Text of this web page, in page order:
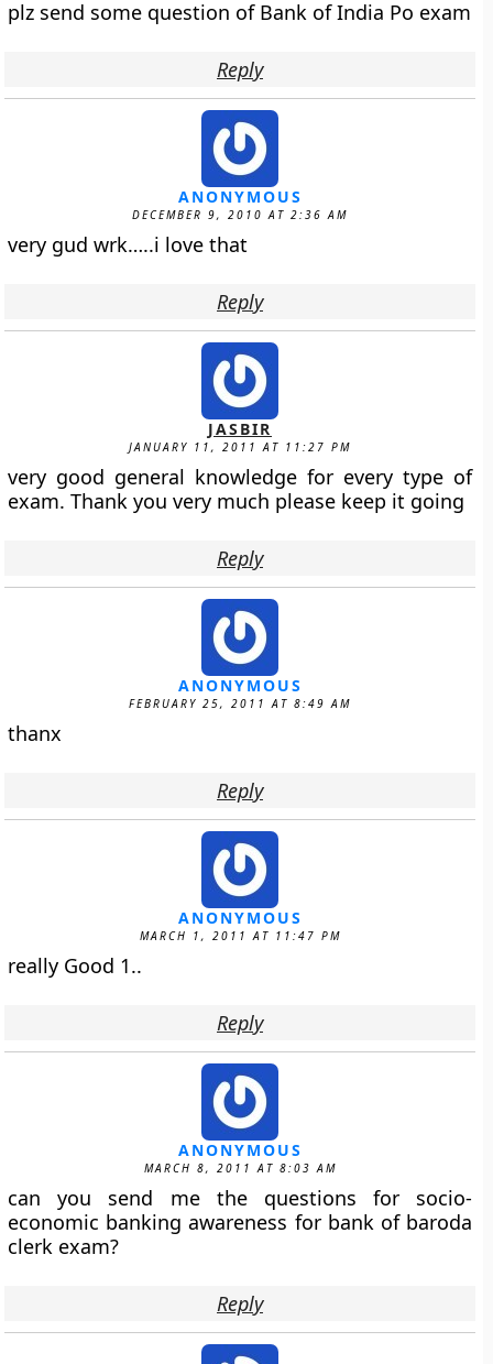
plz send some question of Bank of India Po exam
Reply
ANONYMOUS
DECEMBER 9, 2010 AT 2:36 AM
very gud wrk…..i love that
Reply
JASBIR
JANUARY 11, 2011 AT 11:27 PM
very good general knowledge for every type of
exam. Thank you very much please keep it going
Reply
ANONYMOUS
FEBRUARY 25, 2011 AT 8:49 AM
thanx
Reply
ANONYMOUS
MARCH 1, 2011 AT 11:47 PM
really Good 1..
Reply
ANONYMOUS
MARCH 8, 2011 AT 8:03 AM
can you send me the questions for socio-
economic banking awareness for bank of baroda
clerk exam?
Reply